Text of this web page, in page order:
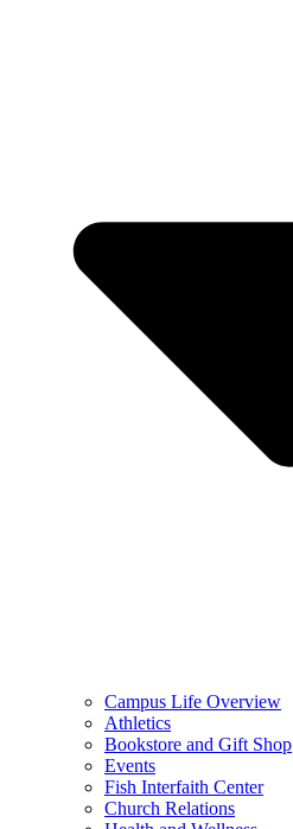
Campus Life Overview
Athletics
Bookstore and Gift Shop
Events
Fish Interfaith Center
Church Relations